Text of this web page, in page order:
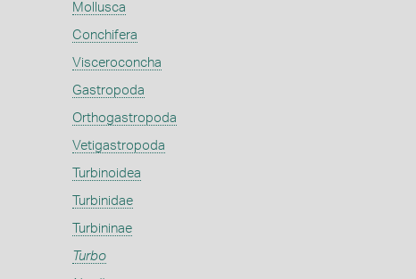
Mollusca
Conchifera
Visceroconcha
Gastropoda
Orthogastropoda
Vetigastropoda
Turbinoidea
Turbinidae
Turbininae
Turbo